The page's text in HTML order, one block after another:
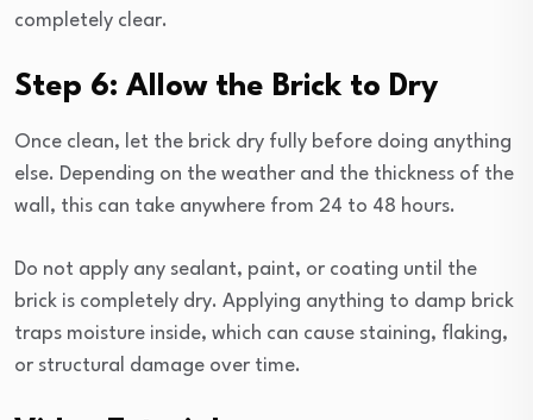
completely clear.
Step 6: Allow the Brick to Dry
Once clean, let the brick dry fully before doing anything
else. Depending on the weather and the thickness of the
wall, this can take anywhere from 24 to 48 hours.
Do not apply any sealant, paint, or coating until the
brick is completely dry. Applying anything to damp brick
traps moisture inside, which can cause staining, flaking,
or structural damage over time.